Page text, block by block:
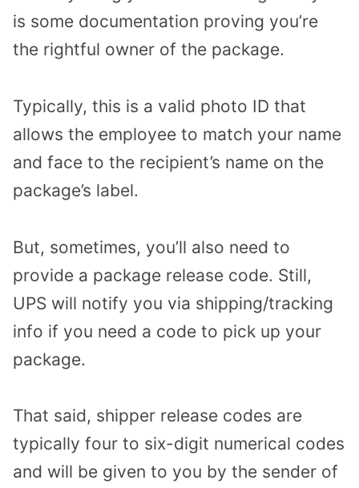
is some documentation proving you’re
the rightful owner of the package.
Typically, this is a valid photo ID that
allows the employee to match your name
and face to the recipient’s name on the
package’s label.
But, sometimes, you’ll also need to
provide a package release code. Still,
UPS will notify you via shipping/tracking
info if you need a code to pick up your
package.
That said, shipper release codes are
typically four to six-digit numerical codes
and will be given to you by the sender of